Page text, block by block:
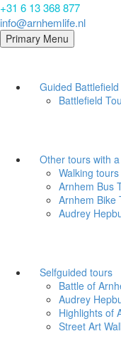
+31 6 13 368 877
info@arnhemlife.nl
Primary Menu
Guided
Battlefield
Other tours with
Walking tours
Arnhem Bus
Arnhem Bike
Audrey
Selfguided tours
Battle of
Audrey
Highlights of
Street Art